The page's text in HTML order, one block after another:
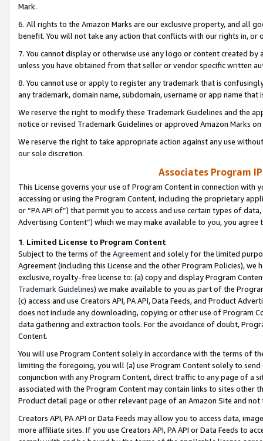
Mark.
6. All rights to the Amazon Marks are our exclusive property, and all
benefit. You will not take any action that conflicts with our rights in, or
7. You cannot display or otherwise use any logo or content created
unless you have obtained from that seller or vendor specific written
8. You cannot use or apply to register any trademark that is
any trademark, domain name, subdomain, username or app name
We reserve the right to modify these Trademark Guidelines and the
notice or revised Trademark Guidelines or approved Amazon Marks
We reserve the right to take appropriate action against any use
our sole discretion.
Associates Program
This License governs your use of Program Content in connection
accessing or using the Program Content, including the proprietary
or “PA API of”) that permit you to access and use certain types of
Advertising Content”) which we may make available to you, you agree
1. Limited License to Program Content
Subject to the terms of the Agreementand solely for the limited
Agreement (including this License and the other Program Policies),
exclusive, royalty-free license to: (a) copy and display Program
Trademark Guidelines) we make available to you as part of the
(c) access and use Creators API, PA API, Data Feeds, and Product
does not include any downloading, copying or other use of Program
data gathering and extraction tools. For the avoidance of doubt,
Content.
You will use Program Content solely in accordance with the terms of
limiting the foregoing, you will (a) use Program Content solely to
conjunction with any Program Content, direct traffic to any page of a
associated with the Program Content may contain links to sites other
Product detail page or other relevant page of an Amazon Site and not
Creators API, PA API or Data Feeds may allow you to access data,
more affiliate sites. If you use Creators API, PA API or Data Feeds to